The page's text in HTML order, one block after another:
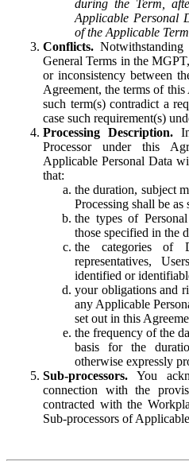
during the Term,
Applicable Personal
of the Applicable
Conflicts.
General Terms in the
or inconsistency between
Agreement, the terms of
such term(s) contradict a
case such requirement(s)
Processing Description.
Processor under this
Applicable Personal Data
that:
the duration, subject
Processing shall be
the types of
those specified in the
the categories of
representatives,
identified or
your obligations and
any Applicable
set out in this
the frequency of the
basis for the
otherwise expressly
Sub-processors. You
connection with the
contracted with the
Sub-processors of